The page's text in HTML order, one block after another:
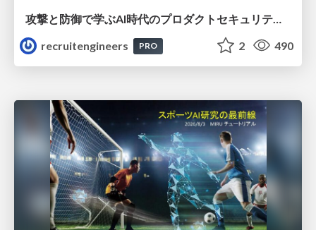
recruitengineers
PRO 2 490